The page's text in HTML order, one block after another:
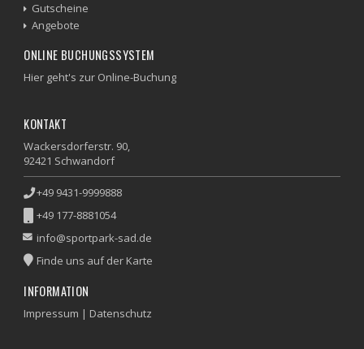
Gutscheine
Angebote
ONLINE BUCHUNGSSYSTEM
Hier geht's zur Online-Buchung
KONTAKT
Wackersdorferstr. 90,
92421 Schwandorf
+49 9431-9999888
+49 177-8881054
info@sportpark-sad.de
Finde uns auf der Karte
INFORMATION
Impressum | Datenschutz